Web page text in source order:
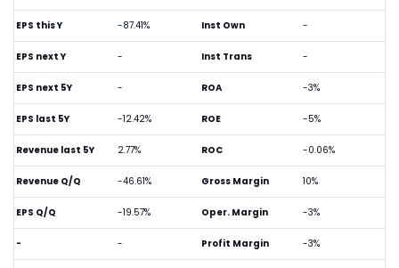
EPS this Y -87.41%
EPS next Y -
EPS next 5Y -
EPS last 5Y -12.42%
Revenue last 5Y 2.77%
Revenue Q/Q -46.61%
EPS Q/Q -19.57%
- -
Inst Own -
Inst Trans -
ROA -3%
ROE -5%
ROC -0.06%
Gross Margin 10%
Oper. Margin -3%
Profit Margin -3%